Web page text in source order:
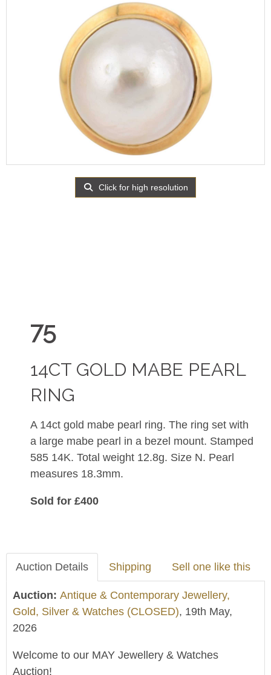
Click for high resolution
75
14CT GOLD MABE PEARL
RING
A 14ct gold mabe pearl ring. The ring set with
a large mabe pearl in a bezel mount. Stamped
585 14K. Total weight 12.8g. Size N. Pearl
measures 18.3mm.
Sold for £400
Auction Details Shipping Sell one like this
Auction: Antique & Contemporary Jewellery,
Gold, Silver & Watches (CLOSED), 19th May,
2026
Welcome to our MAY Jewellery & Watches
Auction!